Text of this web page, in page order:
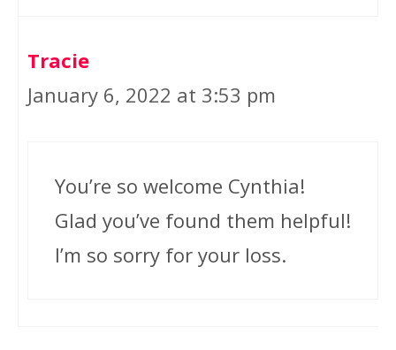
Tracie
January 6, 2022 at 3:53 pm
You’re so welcome Cynthia!
Glad you’ve found them helpful!
I’m so sorry for your loss.